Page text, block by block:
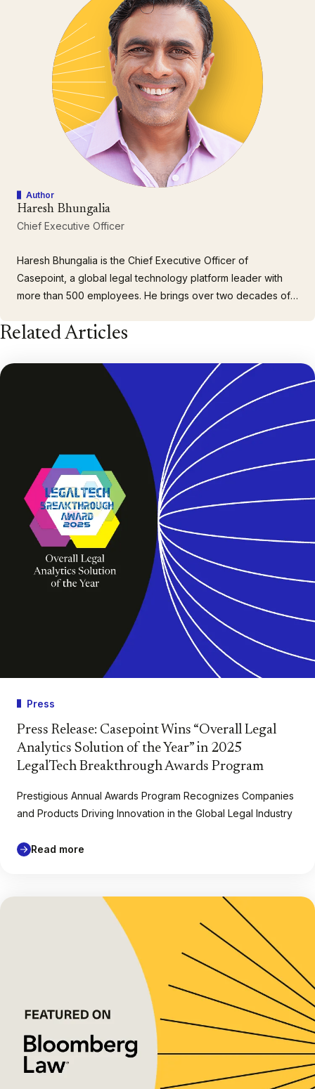
Author
Haresh Bhungalia
Chief Executive Officer
Haresh Bhungalia is the Chief Executive Officer of
Casepoint, a global legal technology platform leader with
more than 500 employees. He brings over two decades of
client-focused organizations. As CEO, Haresh drives
well as building a cohesive…
Related Articles
Press
Press Release: Casepoint Wins “Overall Legal
Analytics Solution of the Year” in 2025
LegalTech Breakthrough Awards Program
Prestigious Annual Awards Program Recognizes Companies
and Products Driving Innovation in the Global Legal Industry
Read more